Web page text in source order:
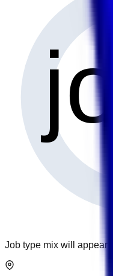
Job type mix will appear